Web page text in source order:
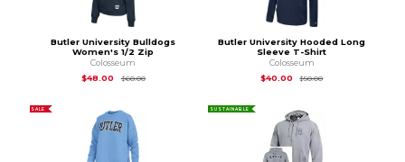
Butler University Bulldogs
Women's 1/2 Zip
Colosseum
$48.00
$60.00Original Price is
Butler University Hooded Long
Sleeve T-Shirt
Colosseum
$40.00
$50.00Original Price is
SALE SUSTAINABLE